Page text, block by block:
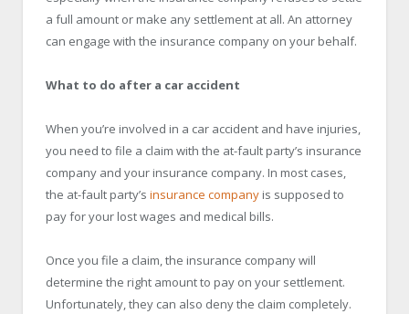
a full amount or make any settlement at all. An attorney
can engage with the insurance company on your behalf.
What to do after a car accident
When you’re involved in a car accident and have injuries,
you need to file a claim with the at-fault party’s insurance
company and your insurance company. In most cases,
the at-fault party’s insurance company is supposed to
pay for your lost wages and medical bills.
Once you file a claim, the insurance company will
determine the right amount to pay on your settlement.
Unfortunately, they can also deny the claim completely.